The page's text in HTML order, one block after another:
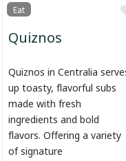
Eat
Quiznos
Quiznos in Centralia
up toasty, flavorful subs
made with fresh
ingredients and bold
flavors. Offering a variety
of signature